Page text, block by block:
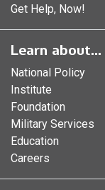
Get Help, Now!
Learn about...
National Policy
Institute
Foundation
Military Services
Education
Careers